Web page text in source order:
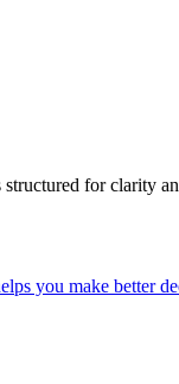
for clarity
you make better